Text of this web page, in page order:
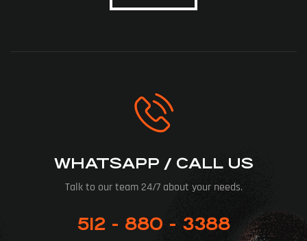
WHATSAPP / CALL US
Talk to our team 24/7 about your needs.
512 - 880 - 3388